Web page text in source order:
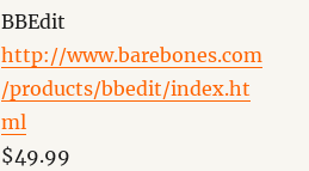
BBEdit
http://www.barebones.com
/products/bbedit/index.ht
ml
$49.99